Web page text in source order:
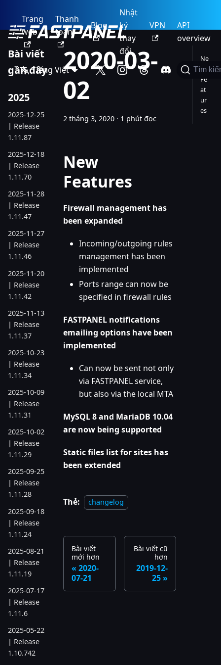
Trang
web
Thanh
toán
Blog
Nhật
ký
thay
đổi
VPN
API
overview
Tiếng Việt Tìm
Bài viết
gần đây
2025
2025-12-25
| Release
1.11.87
2025-12-18
| Release
1.11.70
2025-11-28
| Release
1.11.47
2025-11-27
| Release
1.11.46
2025-11-20
| Release
1.11.42
2025-11-13
| Release
1.11.37
2025-10-23
| Release
1.11.34
2025-10-09
| Release
1.11.31
2025-10-02
| Release
1.11.29
2025-09-25
| Release
1.11.28
2025-09-18
| Release
1.11.24
2025-08-21
| Release
1.11.19
2025-07-17
| Release
1.11.6
2025-05-22
| Release
1.10.742
2020-03-
02
2 tháng 3, 2020 · 1 phút đọc
New
Features
Firewall management has
been expanded
Incoming/outgoing rules
management has been
implemented
Ports range can now be
specified in firewall rules
FASTPANEL notifications
emailing options have been
implemented
Can now be sent not only
via FASTPANEL service,
but also via the local MTA
MySQL 8 and MariaDB 10.04
are now being supported
Static files list for sites has
been extended
Thẻ: changelog
Bài viết
mới hơn
2020-
07-21
Bài viết cũ
hơn
2019-12-
25
Ne
w
Fe
at
ur
es